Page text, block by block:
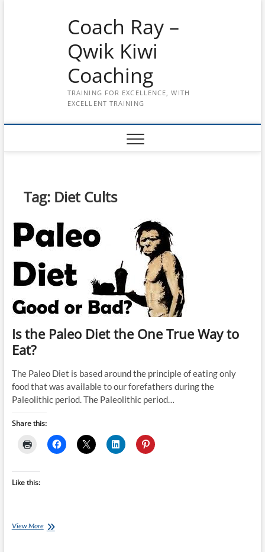
Coach Ray –
Qwik Kiwi
Coaching
TRAINING FOR EXCELLENCE, WITH
EXCELLENT TRAINING
Tag: Diet Cults
Is the Paleo Diet the One True Way to
Eat?
The Paleo Diet is based around the principle of eating only
food that was available to our forefathers during the
Paleolithic period. The Paleolithic period…
Share this:
Like this:
View MoreIs